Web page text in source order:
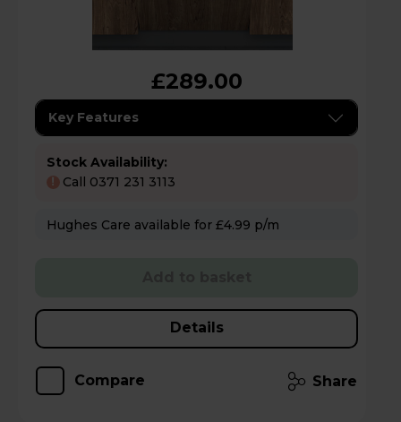
£289.00
Key Features
Stock Availability:
! Call 0371 231 3113
Hughes Care available for £4.99 p/m
Details
Compare Share